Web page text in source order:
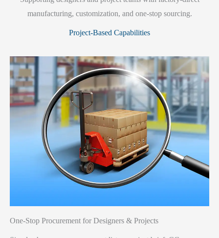
manufacturing, customization, and one-stop sourcing.
Project-Based Capabilities
One-Stop Procurement for Designers & Projects